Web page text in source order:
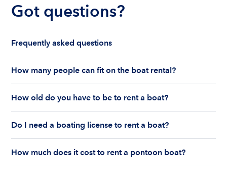
Got questions?
Frequently asked questions
How many people can fit on the boat rental?
largely depends on the boat’s size and how many
life jackets are on board. Currently the coast
guard allows a maximum of 10-12 people on a
How old do you have to be to rent a boat?
and 25 years old if you would like to rent a
bareboat charter.
Do I need a boating license to rent a boat?
state. As a renter, you are responsible for
understanding local state requirements.
How much does it cost to rent a pontoon boat?